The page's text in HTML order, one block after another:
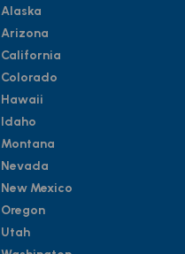
Alaska
Arizona
California
Colorado
Hawaii
Idaho
Montana
Nevada
New Mexico
Oregon
Utah